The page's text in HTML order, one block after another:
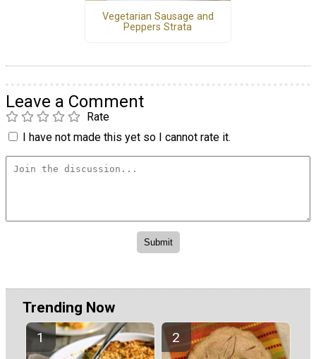
Vegetarian Sausage and
Peppers Strata
Leave a Comment
Rate
I have not made this yet so I cannot rate it.
Trending Now